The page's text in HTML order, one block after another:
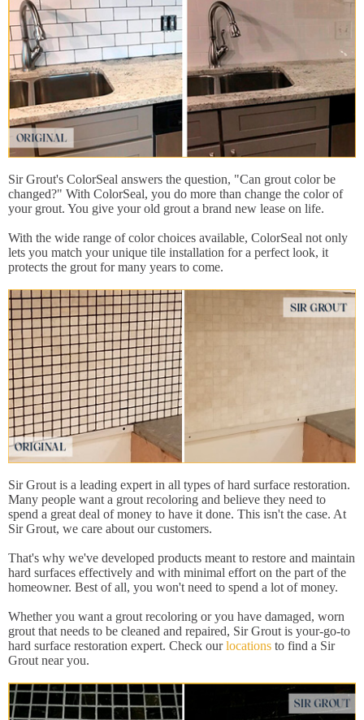
Sir Grout's ColorSeal answers the question, "Can grout color be
changed?" With ColorSeal, you do more than change the color of
your grout. You give your old grout a brand new lease on life.
With the wide range of color choices available, ColorSeal not only
lets you match your unique tile installation for a perfect look, it
protects the grout for many years to come.
Sir Grout is a leading expert in all types of hard surface restoration.
Many people want a grout recoloring and believe they need to
spend a great deal of money to have it done. This isn't the case. At
Sir Grout, we care about our customers.
That's why we've developed products meant to restore and maintain
hard surfaces effectively and with minimal effort on the part of the
homeowner. Best of all, you won't need to spend a lot of money.
Whether you want a grout recoloring or you have damaged, worn
grout that needs to be cleaned and repaired, Sir Grout is your-go-to
hard surface restoration expert. Check ourlocations to find a Sir
Grout near you.